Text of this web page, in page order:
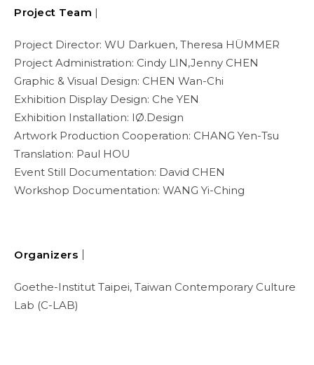
Project Team |
Project Director: WU Darkuen, Theresa HÜMMER
Project Administration: Cindy LIN,Jenny CHEN
Graphic & Visual Design: CHEN Wan-Chi
Exhibition Display Design: Che YEN
Exhibition Installation: IØ.Design
Artwork Production Cooperation: CHANG Yen-Tsu
Translation: Paul HOU
Event Still Documentation: David CHEN
Workshop Documentation: WANG Yi-Ching
Organizers｜
Goethe-Institut Taipei, Taiwan Contemporary Culture
Lab (C-LAB)